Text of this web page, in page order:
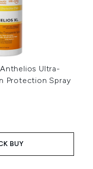
Ultra-
Protection Spray
BUY